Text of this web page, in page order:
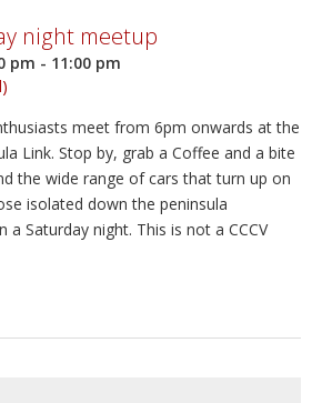
night meetup
pm - 11:00 pm
meet from 6pm onwards at the
Link. Stop by, grab a Coffee and a bite
the wide range of cars that turn up on
isolated down the peninsula
Saturday night. This is not a CCCV